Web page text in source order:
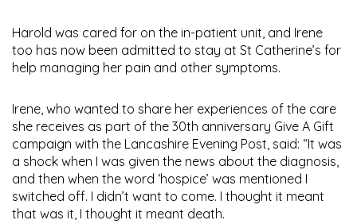
Harold was cared for on the in-patient unit, and Irene
too has now been admitted to stay at St Catherine’s for
help managing her pain and other symptoms.
Irene, who wanted to share her experiences of the care
she receives as part of the 30th anniversary Give A Gift
campaign with the Lancashire Evening Post, said: “It was
a shock when I was given the news about the diagnosis,
and then when the word ‘hospice’ was mentioned I
switched off. I didn’t want to come. I thought it meant
that was it, I thought it meant death.